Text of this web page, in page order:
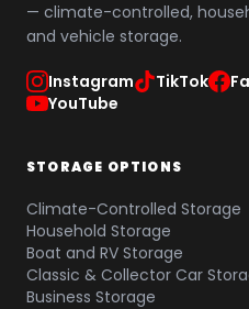
— climate-controlled,
and vehicle storage.
Instagram TikTok
YouTube
STORAGE OPTIONS
Climate-Controlled Storage
Household Storage
Boat and RV Storage
Classic & Collector Car
Business Storage